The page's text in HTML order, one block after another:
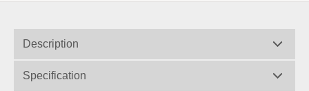
Description
Specification